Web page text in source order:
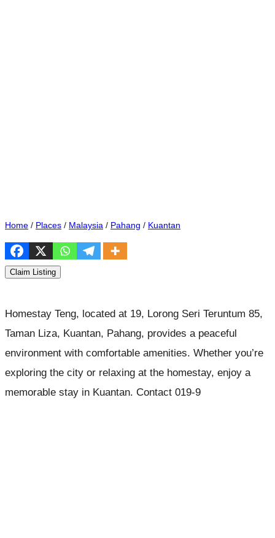
Home / Places / Malaysia / Pahang / Kuantan
Claim Listing
Homestay Teng, located at 19, Lorong Seri Teruntum 85,
Taman Liza, Kuantan, Pahang, provides a peaceful
environment with comfortable amenities. Whether you’re
exploring the city or relaxing at the homestay, enjoy a
memorable stay in Kuantan. Contact 019-9